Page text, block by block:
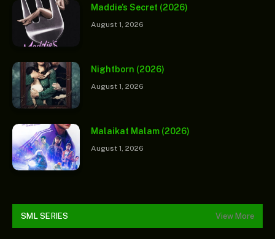
Maddie’s Secret (2026)
August 1, 2026
Nightborn (2026)
August 1, 2026
Malaikat Malam (2026)
August 1, 2026
SML SERIES View More